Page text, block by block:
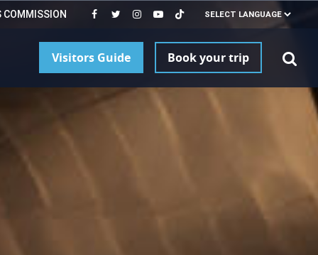
COMMISSION
Visitors Guide Book your trip